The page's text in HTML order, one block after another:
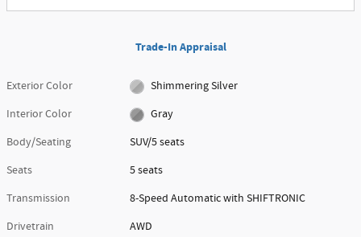
Trade-In Appraisal
Exterior Color
Shimmering Silver
Interior Color
Gray
Body/Seating
SUV/5 seats
Seats
5 seats
Transmission
8-Speed Automatic with SHIFTRONIC
Drivetrain
AWD